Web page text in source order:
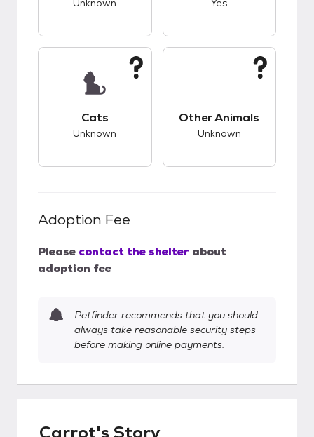
Unknown Yes
Cats
Unknown
Other Animals
Unknown
Adoption Fee
Please contact the shelter about
adoption fee
Petfinder recommends that you should
always take reasonable security steps
before making online payments.
Carrot's Story